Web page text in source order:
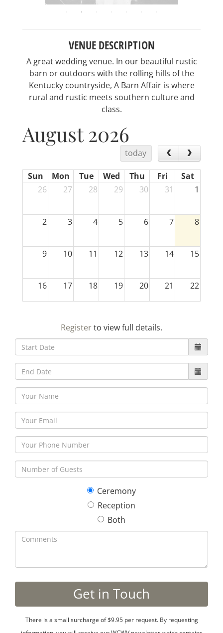
VENUE DESCRIPTION
A great wedding venue. In our beautiful rustic
barn or outdoors with the rolling hills of the
Kentucky countryside, A Barn Affair is where
rural and rustic meets southern culture and
class.
August 2026
today
Sun Mon Tue Wed Thu Fri
Sat
26
27 28 29 30 31 1
2 3 4 5 6 7 8
9 10 11 12 13 14 15
16 17 18 19 20 21 22
30 5
Registerto view full details.
Ceremony
Reception
Both
There is a small surcharge of $9.95 per request. By requesting